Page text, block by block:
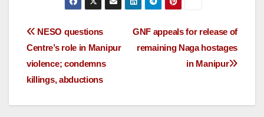
GNF appeals for release of
remaining Naga hostages
in Manipur
NESO questions
Centre’s role in Manipur
violence; condemns
killings, abductions